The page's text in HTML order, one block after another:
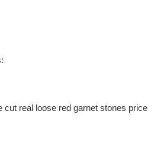
cut real loose red garnet stones price